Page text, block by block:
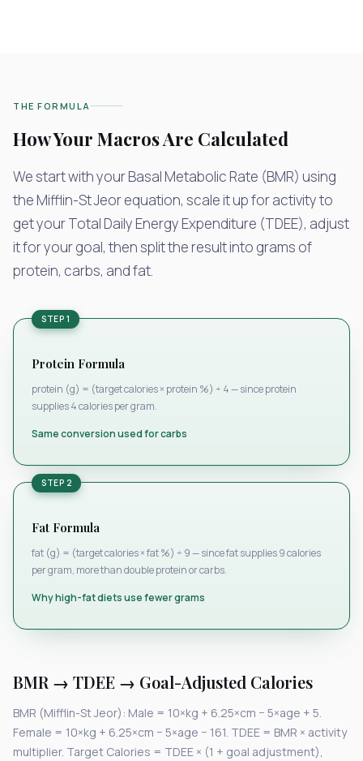
THE FORMULA
How Your Macros Are Calculated
We start with your Basal Metabolic Rate (BMR) using
the Mifflin-St Jeor equation, scale it up for activity to
get your Total Daily Energy Expenditure (TDEE), adjust
it for your goal, then split the result into grams of
protein, carbs, and fat.
STEP 1
Protein Formula
protein (g) = (target calories × protein %) ÷ 4 — since protein
supplies 4 calories per gram.
Same conversion used for carbs
STEP 2
Fat Formula
fat (g) = (target calories × fat %) ÷ 9 — since fat supplies 9 calories
per gram, more than double protein or carbs.
Why high-fat diets use fewer grams
BMR → TDEE → Goal-Adjusted Calories
BMR (Mifflin-St Jeor): Male = 10×kg + 6.25×cm − 5×age + 5.
Female = 10×kg + 6.25×cm − 5×age − 161. TDEE = BMR × activity
multiplier. Target Calories = TDEE × (1 + goal adjustment),